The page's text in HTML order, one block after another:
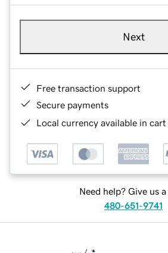
Next
Free transaction support
Secure payments
Local currency available in
Need help? Give us a
480-651-9741